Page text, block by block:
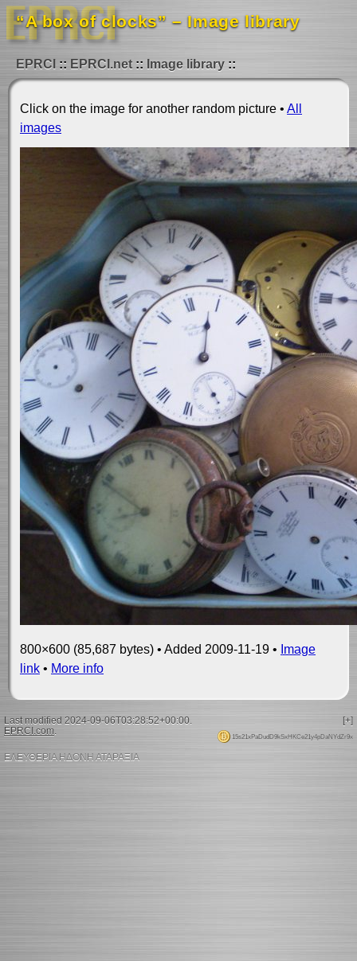
“A box of clocks” – Image library
EPRCI EPRCI.net Image library
Click on the image for another random picture • All
images
800×600 (85,687 bytes) • Added 2009-11-19 • Image
link • More info
[+]
Last modified 2024-09-06T03:28:52+00:00.
15s21xPaDudD9kSxHKCe21y4pDaNYdZr9x
EPRCI.com.
ΕΛΕΥΘΕΡΙΑ ΗΔΟΝΗ ΑΤΑΡΑΞΙΑ